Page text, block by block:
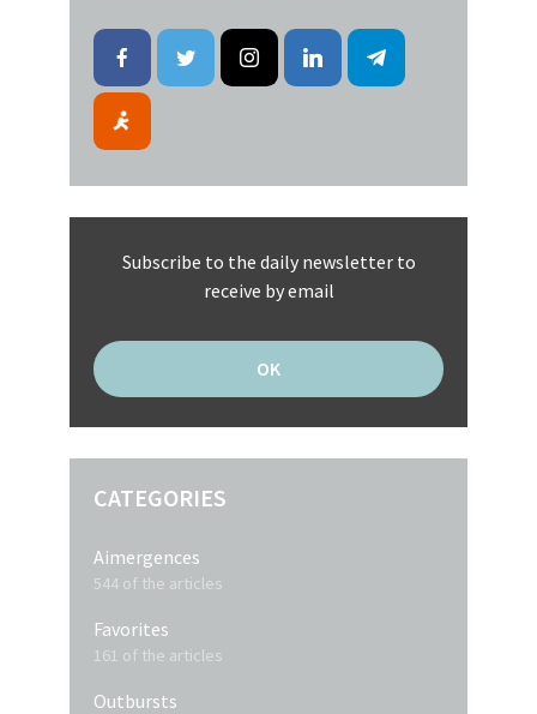
Subscribe to the daily newsletter to
receive by email
CATEGORIES
Aimergences
544 of the articles
Favorites
161 of the articles
Outbursts